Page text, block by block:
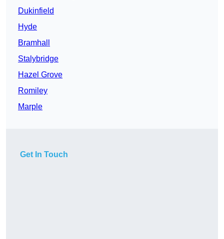
Dukinfield
Hyde
Bramhall
Stalybridge
Hazel Grove
Romiley
Marple
Get In Touch